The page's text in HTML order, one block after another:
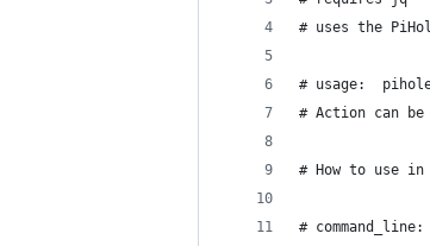
# uses the
# usage:
# Action can
# How to use in
# command_line: